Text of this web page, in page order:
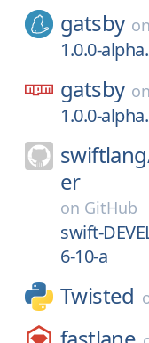
gatsby on
1.0.0-
gatsby on
1.0.0-
er
on GitHub
swift-
6-10-a
Twisted